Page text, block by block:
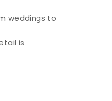
weddings to
is